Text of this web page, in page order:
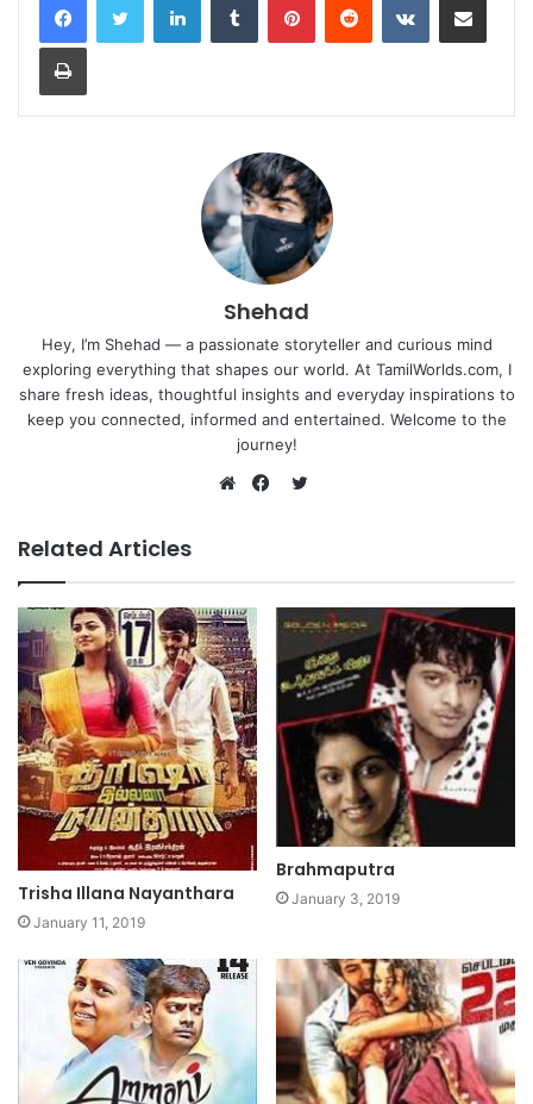
Print
Shehad
Hey, I’m Shehad — a passionate storyteller and curious mind
exploring everything that shapes our world. At TamilWorlds.com, I
share fresh ideas, thoughtful insights and everyday inspirations to
keep you connected, informed and entertained. Welcome to the
journey!
Related Articles
Trisha Illana Nayanthara
January 11, 2019
Brahmaputra
January 3, 2019